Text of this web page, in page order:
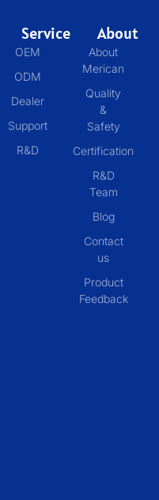
Service
OEM
ODM
Dealer
Support
R&D
About
About
Merican
Quality
&
Safety
Certification
R&D
Team
Blog
Contact
us
Product
Feedback